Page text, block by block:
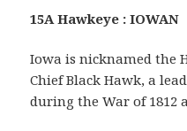
15A Hawkeye : IOWAN
Iowa is nicknamed the
Chief Black Hawk, a
during the War of 1812